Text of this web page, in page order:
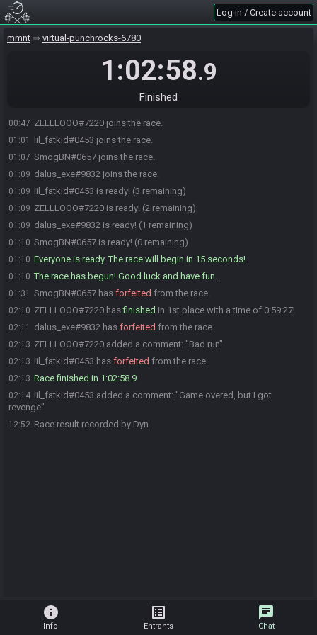
Log in / Create account
mmnt virtual-punchrocks-6780
1:02:58.9
Finished
00:47 ZELLLOOO#7220 joins the race.
01:01 lil_fatkid#0453 joins the race.
01:07 SmogBN#0657 joins the race.
01:09 dalus_exe#9832 joins the race.
01:09 lil_fatkid#0453 is ready! (3 remaining)
01:09 ZELLLOOO#7220 is ready! (2 remaining)
01:09 dalus_exe#9832 is ready! (1 remaining)
01:10 SmogBN#0657 is ready! (0 remaining)
01:10 Everyone is ready. The race will begin in 15 seconds!
01:10 The race has begun! Good luck and have fun.
01:31 SmogBN#0657 has forfeited from the race.
02:10 ZELLLOOO#7220 hasfinished in 1st place with a time of 0:59:27!
02:11 dalus_exe#9832 has forfeited from the race.
02:13 ZELLLOOO#7220 added a comment: "Bad run"
02:13 lil_fatkid#0453 has forfeited from the race.
02:13 Race finished in 1:02:58.9
02:14
lil_fatkid#0453 added a comment: "Game overed, but I got
revenge"
12:52 Race result recorded by Dyn
info
Info
list_alt
Entrants
chat
Chat